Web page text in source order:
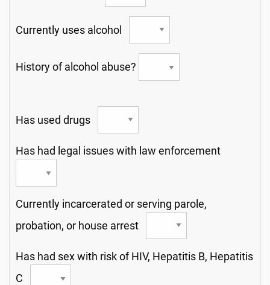
Currently uses alcohol
History of alcohol abuse?
Has used drugs
Has had legal issues with law enforcement
Currently incarcerated or serving parole,
probation, or house arrest
Has had sex with risk of HIV, Hepatitis B, Hepatitis
C